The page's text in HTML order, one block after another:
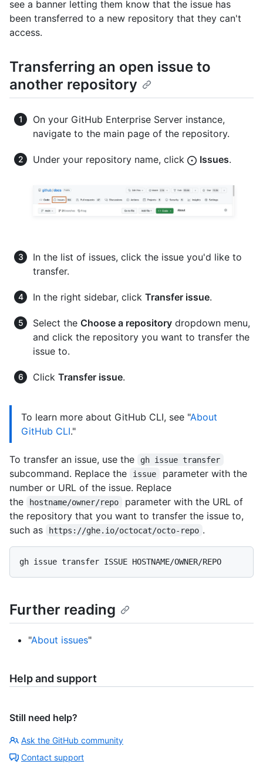
see a banner letting them know that the issue has
been transferred to a new repository that they can't
access.
Transferring an open issue to
another repository
On your GitHub Enterprise Server instance,
navigate to the main page of the repository.
Under your repository name, click Issues.
In the list of issues, click the issue you'd like to
transfer.
In the right sidebar, click Transfer issue.
Select the Choose a repository dropdown menu,
and click the repository you want to transfer the
issue to.
Click Transfer issue.
To learn more about GitHub CLI, see "About
GitHub CLI."
To transfer an issue, use the gh issue transfer
subcommand. Replace the issue
parameter with the
number or URL of the issue. Replace
the
hostname/owner/repo
parameter with the URL of
the repository that you want to transfer the issue to,
such as
https://ghe.io/octocat/octo-repo .
Further reading
"About issues"
Help and support
Still need help?
Ask the GitHub community
Contact support